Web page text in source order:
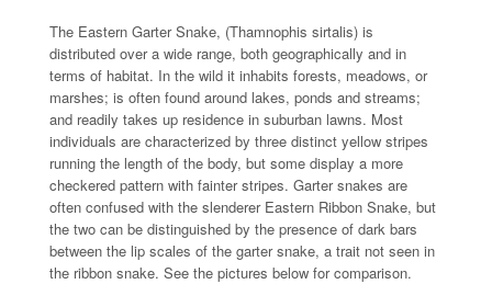
The Eastern Garter Snake, (Thamnophis sirtalis) is
distributed over a wide range, both geographically and in
terms of habitat. In the wild it inhabits forests, meadows, or
marshes; is often found around lakes, ponds and streams;
and readily takes up residence in suburban lawns. Most
individuals are characterized by three distinct yellow stripes
running the length of the body, but some display a more
checkered pattern with fainter stripes. Garter snakes are
often confused with the slenderer Eastern Ribbon Snake, but
the two can be distinguished by the presence of dark bars
between the lip scales of the garter snake, a trait not seen in
the ribbon snake. See the pictures below for comparison.